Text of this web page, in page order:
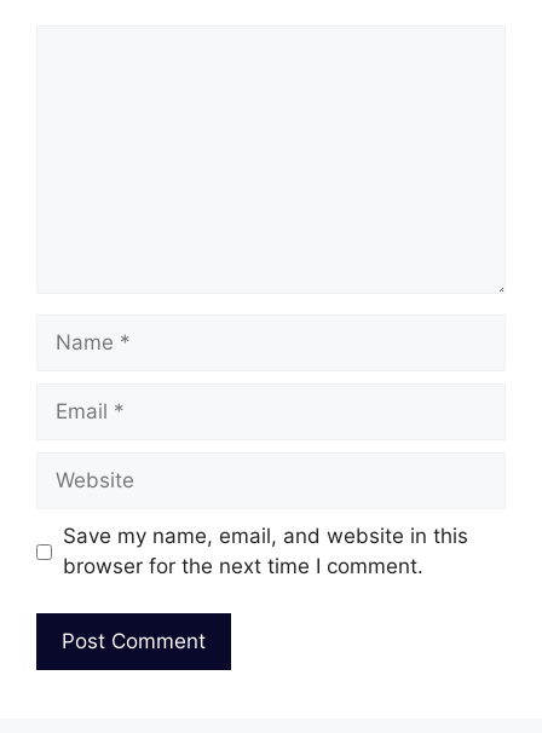
Name
Email
Website
Save my name, email, and website in this
browser for the next time I comment.